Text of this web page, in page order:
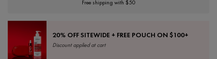
Free shipping with $50
20% OFF SITEWIDE + FREE POUCH ON $100+
Discount applied at cart